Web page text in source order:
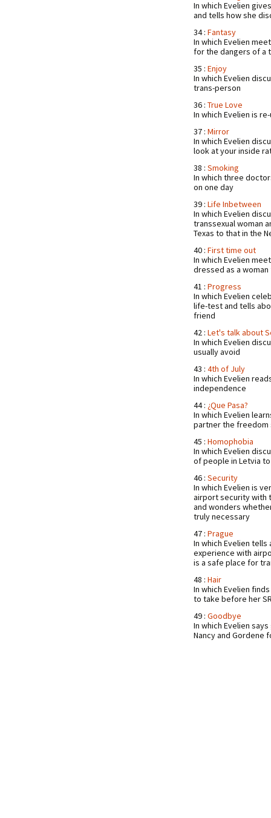
In which Evelien
and tells how she
34 : Fantasy
In which Evelien
for the dangers of a
35 : Enjoy
In which Evelien
trans-person
36 : True Love
In which Evelien is
37 : Mirror
In which Evelien
look at your inside
38 : Smoking
In which three
on one day
39 : Life Inbetween
In which Evelien
transsexual woman
Texas to that in the
40 : First time out
In which Evelien
dressed as a
41 : Progress
In which Evelien
life-test and tells
friend
42 : Let's talk about
In which Evelien
usually avoid
43 : 4th of July
In which Evelien
independence
44 : ¿Que Pasa?
In which Evelien
partner the freedom
45 : Homophobia
In which Evelien
of people in Letvia
46 : Security
In which Evelien is
airport security with
and wonders
truly necessary
47 : Prague
In which Evelien
experience with
is a safe place for
48 : Hair
In which Evelien
to take before her
49 : Goodbye
In which Evelien
Nancy and Gordene